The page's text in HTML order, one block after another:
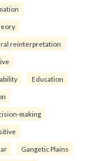
reinterpretation
Education
making
Gangetic Plains